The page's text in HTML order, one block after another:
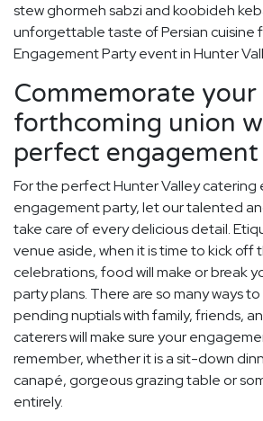
stew ghormeh sabzi and koobideh
unforgettable taste of Persian cuisine
Engagement Party event in Hunter
Commemorate your
forthcoming union
perfect
For the perfect Hunter Valley
engagement party, let our talented
take care of every delicious detail.
venue aside, when it is time to kick off
celebrations, food will make or break
party plans. There are so many ways
pending nuptials with family, friends,
caterers will make sure your
remember, whether it is a sit-down
canapé, gorgeous grazing table or
entirely.